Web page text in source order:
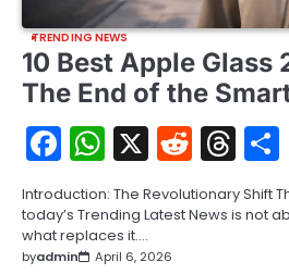
TRENDING NEWS
10 Best Apple Glass
The End of the
Facebook
WhatsApp
X Reddit
Introduction: The Revolutionary Shift
today’s Trending Latest News is not
what replaces it.…
byadmin April 6, 2026